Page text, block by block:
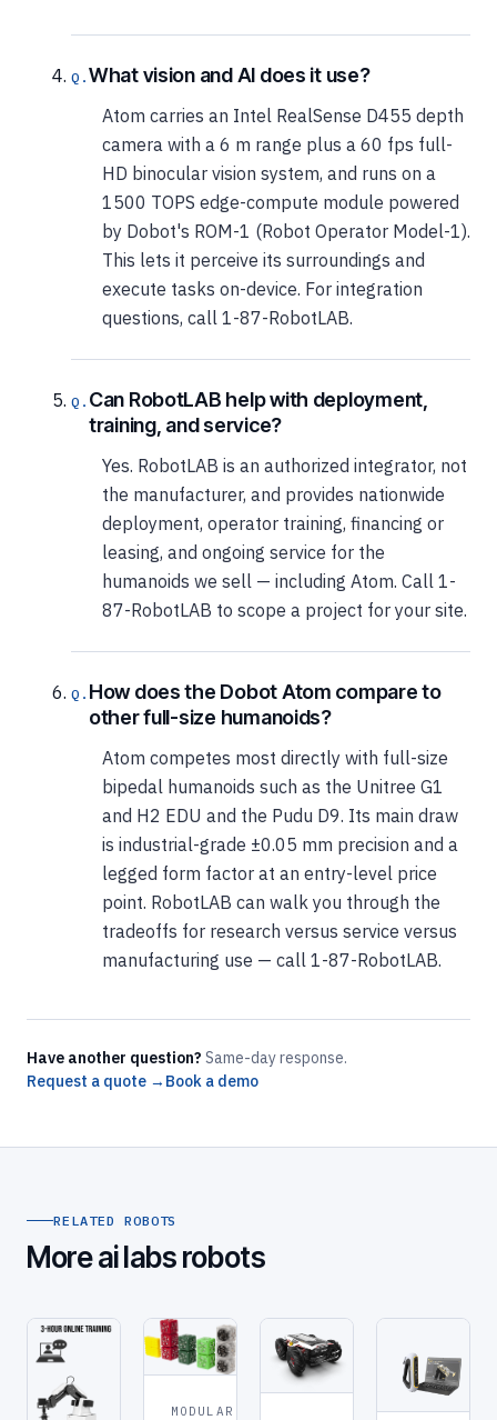
What vision and AI does it use?
Atom carries an Intel RealSense D455 depth
camera with a 6 m range plus a 60 fps full-
HD binocular vision system, and runs on a
1500 TOPS edge-compute module powered
by Dobot's ROM-1 (Robot Operator Model-1).
This lets it perceive its surroundings and
execute tasks on-device. For integration
questions, call 1-87-RobotLAB.
Can RobotLAB help with deployment,
training, and service?
Yes. RobotLAB is an authorized integrator, not
the manufacturer, and provides nationwide
deployment, operator training, financing or
leasing, and ongoing service for the
humanoids we sell — including Atom. Call 1-
87-RobotLAB to scope a project for your site.
How does the Dobot Atom compare to
other full-size humanoids?
Atom competes most directly with full-size
bipedal humanoids such as the Unitree G1
and H2 EDU and the Pudu D9. Its main draw
is industrial-grade ±0.05 mm precision and a
legged form factor at an entry-level price
point. RobotLAB can walk you through the
tradeoffs for research versus service versus
manufacturing use — call 1-87-RobotLAB.
Have another question? Same-day response.
Request a quote → Book a demo
RELATED ROBOTS
More ai labs robots
MODULAR